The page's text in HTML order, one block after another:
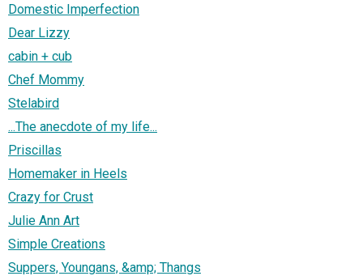
Domestic Imperfection
Dear Lizzy
cabin + cub
Chef Mommy
Stelabird
...The anecdote of my life...
Priscillas
Homemaker in Heels
Crazy for Crust
Julie Ann Art
Simple Creations
Suppers, Youngans, &amp; Thangs